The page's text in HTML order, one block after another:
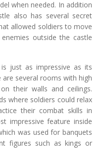
when needed. In addition
also has several secret
allowed soldiers to move
outside the castle
just as impressive as its
several rooms with high
their walls and ceilings.
where soldiers could relax
their combat skills in
impressive feature inside
was used for banquets
figures such as kings or